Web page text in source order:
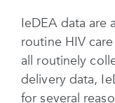
IeDEA data are
routine HIV
all routinely
delivery data,
for several